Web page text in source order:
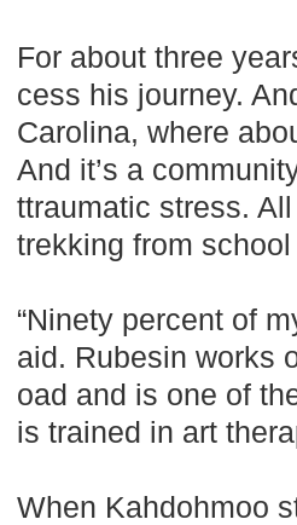
For about three
cess his journey.
Carolina, where
And it’s a
ttraumatic stress.
trekking from
“Ninety percent of
aid. Rubesin works
oad and is one of
is trained in art
When Kahdohmoo